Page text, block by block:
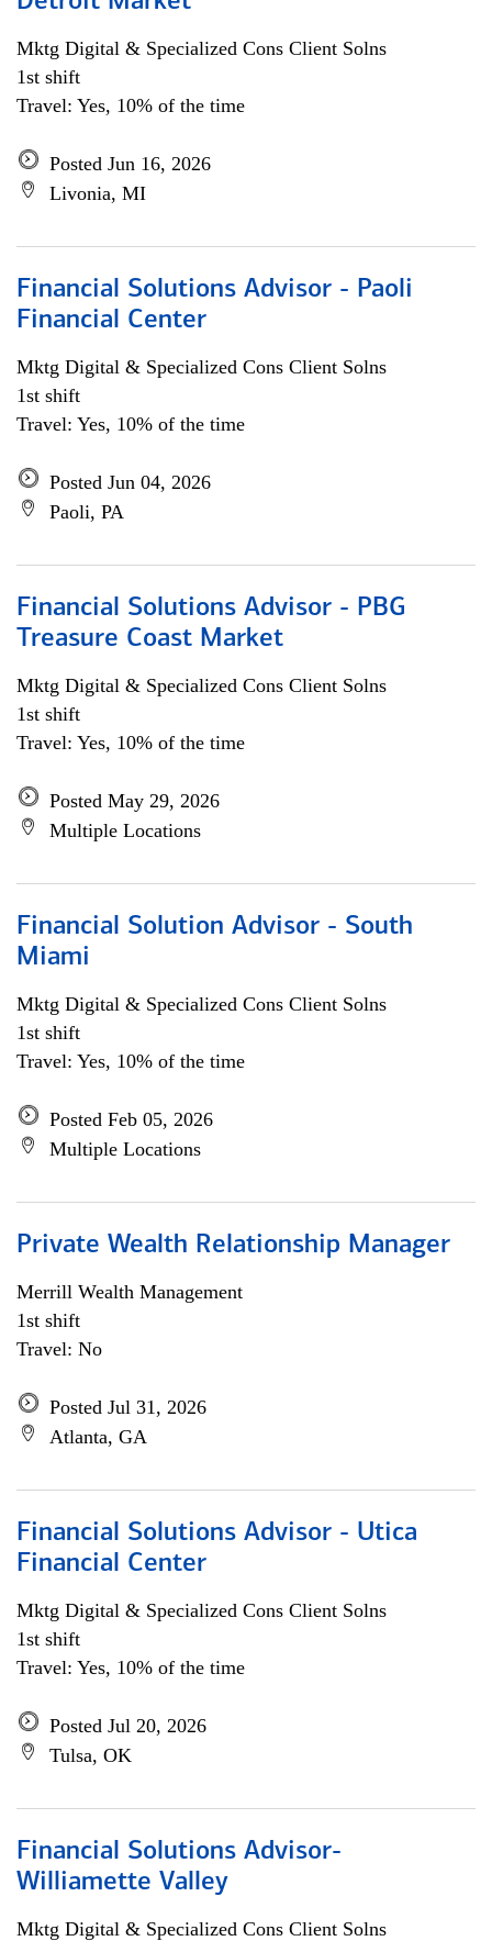
Mktg Digital & Specialized Cons Client Solns
1st shift
Travel: Yes, 10% of the time
Posted Jun 16, 2026
Livonia, MI
Financial Solutions Advisor - Paoli
Financial Center
Mktg Digital & Specialized Cons Client Solns
1st shift
Travel: Yes, 10% of the time
Posted Jun 04, 2026
Paoli, PA
Financial Solutions Advisor - PBG
Treasure Coast Market
Mktg Digital & Specialized Cons Client Solns
1st shift
Travel: Yes, 10% of the time
Posted May 29, 2026
Multiple Locations
Financial Solution Advisor - South
Miami
Mktg Digital & Specialized Cons Client Solns
1st shift
Travel: Yes, 10% of the time
Posted Feb 05, 2026
Multiple Locations
Private Wealth Relationship Manager
Merrill Wealth Management
1st shift
Travel: No
Posted Jul 31, 2026
Atlanta, GA
Financial Solutions Advisor - Utica
Financial Center
Mktg Digital & Specialized Cons Client Solns
1st shift
Travel: Yes, 10% of the time
Posted Jul 20, 2026
Tulsa, OK
Financial Solutions Advisor-
Williamette Valley
Mktg Digital & Specialized Cons Client Solns